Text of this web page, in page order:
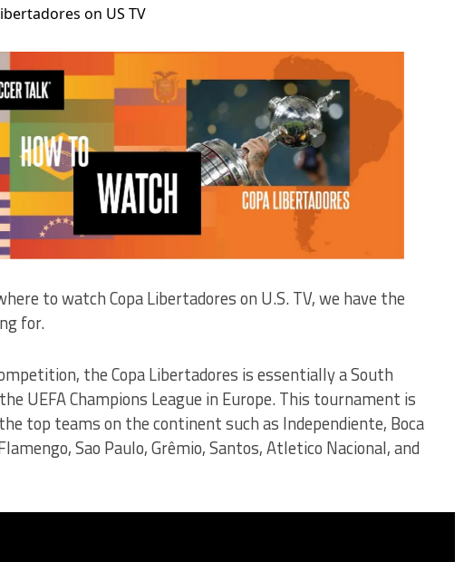
on US TV
to watch Copa Libertadores on U.S. TV, we have the
for.
the Copa Libertadores is essentially a South
UEFA Champions League in Europe. This tournament is
top teams on the continent such as Independiente, Boca
Sao Paulo, Grêmio, Santos, Atletico Nacional, and